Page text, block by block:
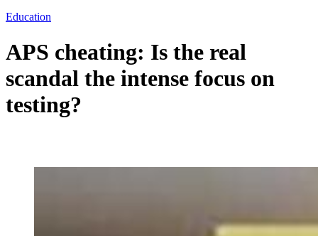
Education
APS cheating: Is the real
scandal the intense focus on
testing?